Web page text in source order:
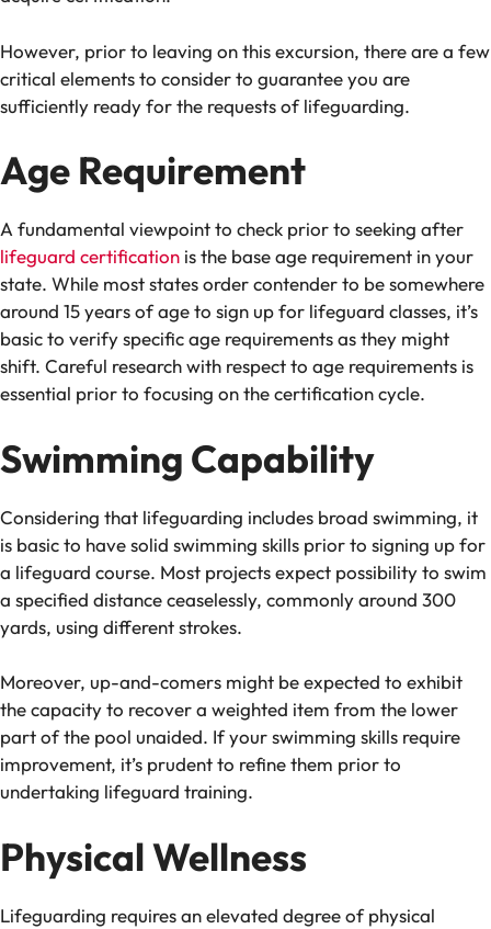
However, prior to leaving on this excursion, there are a few
critical elements to consider to guarantee you are
sufficiently ready for the requests of lifeguarding.
Age Requirement
A fundamental viewpoint to check prior to seeking after
lifeguard certification is the base age requirement in your
state. While most states order contender to be somewhere
around 15 years of age to sign up for lifeguard classes, it’s
basic to verify specific age requirements as they might
shift. Careful research with respect to age requirements is
essential prior to focusing on the certification cycle.
Swimming Capability
Considering that lifeguarding includes broad swimming, it
is basic to have solid swimming skills prior to signing up for
a lifeguard course. Most projects expect possibility to swim
a specified distance ceaselessly, commonly around 300
yards, using different strokes.
Moreover, up-and-comers might be expected to exhibit
the capacity to recover a weighted item from the lower
part of the pool unaided. If your swimming skills require
improvement, it’s prudent to refine them prior to
undertaking lifeguard training.
Physical Wellness
Lifeguarding requires an elevated degree of physical